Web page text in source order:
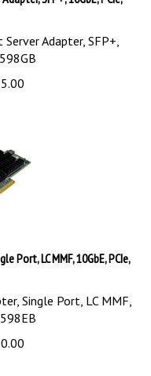
Adapter, SFP+,
Port, LC MMF, 10GbE, PCIe,
Single Port, LC MMF,